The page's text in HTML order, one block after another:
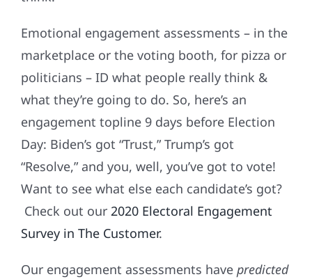
Emotional engagement assessments – in the
marketplace or the voting booth, for pizza or
politicians – ID what people really think &
what they’re going to do. So, here’s an
engagement topline 9 days before Election
Day: Biden’s got “Trust,” Trump’s got
“Resolve,” and you, well, you’ve got to vote!
Want to see what else each candidate’s got?
Check out our 2020 Electoral Engagement
Survey in The Customer.
Our engagement assessments have predicted